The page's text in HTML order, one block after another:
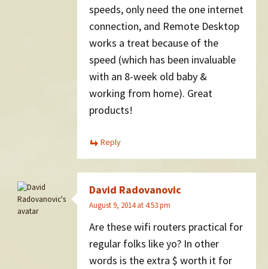
speeds, only need the one internet
connection, and Remote Desktop
works a treat because of the
speed (which has been invaluable
with an 8-week old baby &
working from home). Great
products!
Reply
David Radovanovic
August 9, 2014 at 4:53 pm
Are these wifi routers practical for
regular folks like yo? In other
words is the extra $ worth it for